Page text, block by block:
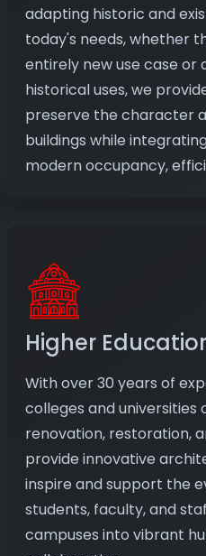
adapting historic and
today's needs, whether
entirely new use case or
historical uses, we
preserve the character
buildings while
modern occupancy,
Higher
With over 30 years of
colleges and universities
renovation, restoration,
provide innovative
inspire and support the
students, faculty, and
campuses into vibrant